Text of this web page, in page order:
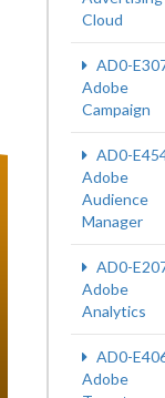
Cloud
AD0-
Adobe
Campaign
AD0-
Adobe
Audience
Manager
AD0-
Adobe
Analytics
AD0-
Adobe